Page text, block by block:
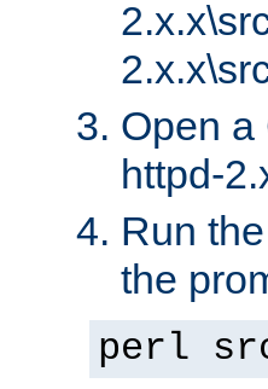
Open a
httpd-
Run
the
perl